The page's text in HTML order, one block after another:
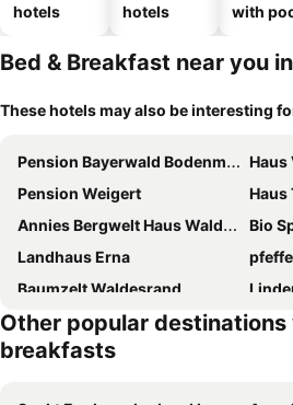
hotels
hotels
with
Bed & Breakfast near you
These hotels may also be interesting
Pension Bayerwald Bodenmais
Haus
Pension Weigert
Haus
Annies Bergwelt Haus Waldliebe
Bio
Landhaus Erna
Baumzelt Waldesrand
Penzion U Kaplicky
Penzion Bobešova bouda
Other popular
breakfasts